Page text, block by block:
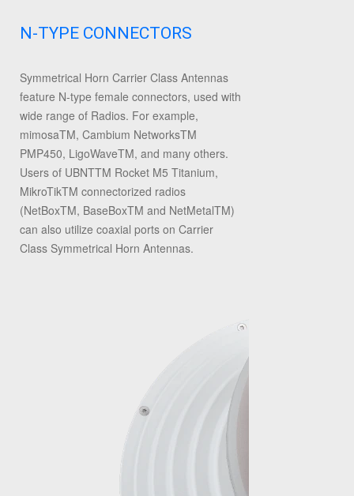
N-TYPE CONNECTORS
Symmetrical Horn Carrier Class Antennas
feature N-type female connectors, used with
wide range of Radios. For example,
mimosaTM, Cambium NetworksTM
PMP450, LigoWaveTM, and many others.
Users of UBNTTM Rocket M5 Titanium,
MikroTikTM connectorized radios
(NetBoxTM, BaseBoxTM and NetMetalTM)
can also utilize coaxial ports on Carrier
Class Symmetrical Horn Antennas.